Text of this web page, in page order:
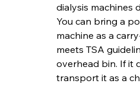
dialysis machines
You can bring a
machine as a
meets TSA
overhead bin. If it
transport it as a